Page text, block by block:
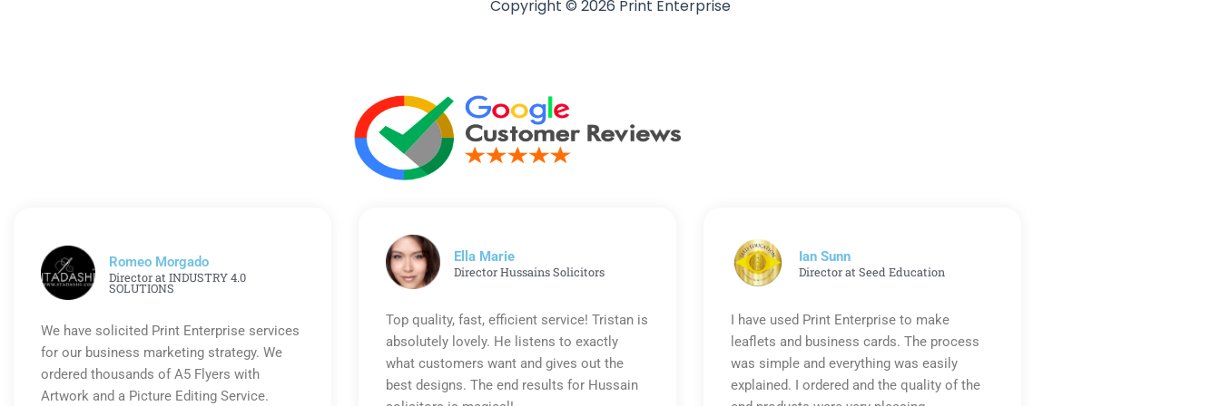
Copyright © 2026 Print Enterprise
Romeo Morgado
Director at INDUSTRY 4.0
SOLUTIONS
We have solicited Print Enterprise services
for our business marketing strategy. We
ordered thousands of A5 Flyers with
Artwork and a Picture Editing Service.
Ella Marie
Director Hussains Solicitors
Top quality, fast, efficient service! Tristan is
absolutely lovely. He listens to exactly
what customers want and gives out the
best designs. The end results for Hussain
Ian Sunn
Director at Seed Education
I have used Print Enterprise to make
leaflets and business cards. The process
was simple and everything was easily
explained. I ordered and the quality of the